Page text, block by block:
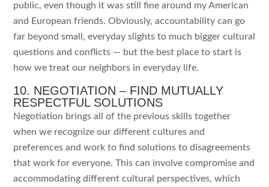
public, even though it was still fine around my American
and European friends. Obviously, accountability can go
far beyond small, everyday slights to much bigger cultural
questions and conflicts — but the best place to start is
how we treat our neighbors in everyday life.
10. NEGOTIATION – FIND MUTUALLY
RESPECTFUL SOLUTIONS
Negotiation brings all of the previous skills together
when we recognize our different cultures and
preferences and work to find solutions to disagreements
that work for everyone. This can involve compromise and
accommodating different cultural perspectives, which